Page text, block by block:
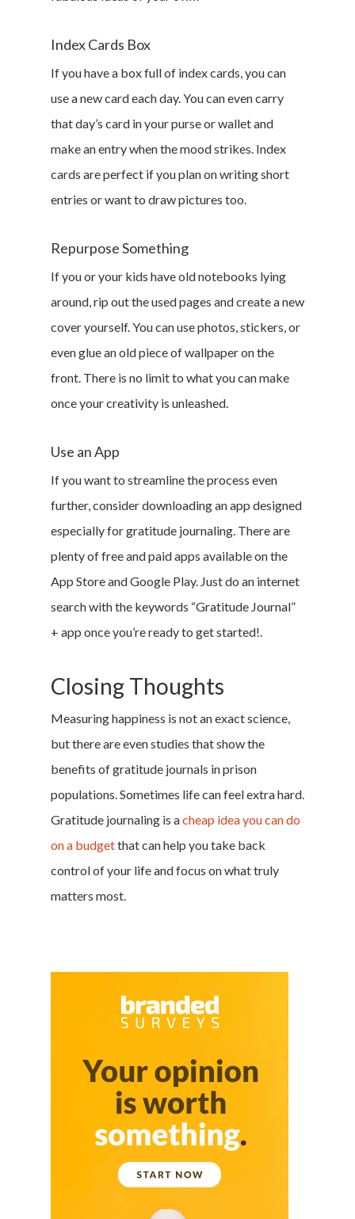
Index Cards Box
If you have a box full of index cards, you can
use a new card each day. You can even carry
that day’s card in your purse or wallet and
make an entry when the mood strikes. Index
cards are perfect if you plan on writing short
entries or want to draw pictures too.
Repurpose Something
If you or your kids have old notebooks lying
around, rip out the used pages and create a new
cover yourself. You can use photos, stickers, or
even glue an old piece of wallpaper on the
front. There is no limit to what you can make
once your creativity is unleashed.
Use an App
If you want to streamline the process even
further, consider downloading an app designed
especially for gratitude journaling. There are
plenty of free and paid apps available on the
App Store and Google Play. Just do an internet
search with the keywords “Gratitude Journal”
+ app once you’re ready to get started!.
Closing Thoughts
Measuring happiness is not an exact science,
but there are even studies that show the
benefits of gratitude journals in prison
populations. Sometimes life can feel extra hard.
Gratitude journaling is acheap idea you can do
on a budgetthat can help you take back
control of your life and focus on what truly
matters most.
Research
Featured
Branded Surveys
Privacy Policy
Terms of Service
Cookie Policy
California Policy Rights
Contact
Sign Up